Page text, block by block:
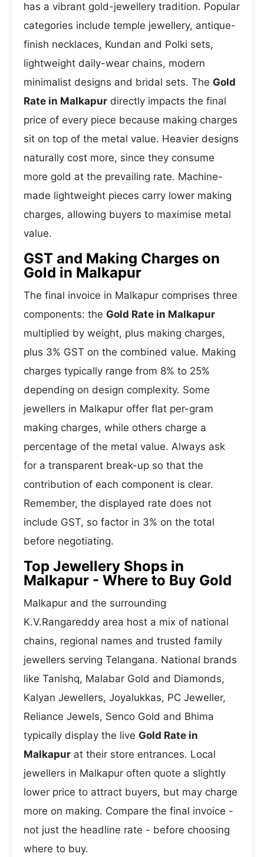
has a vibrant gold-jewellery tradition. Popular
categories include temple jewellery, antique-
finish necklaces, Kundan and Polki sets,
lightweight daily-wear chains, modern
minimalist designs and bridal sets. The Gold
Rate in Malkapur directly impacts the final
price of every piece because making charges
sit on top of the metal value. Heavier designs
naturally cost more, since they consume
more gold at the prevailing rate. Machine-
made lightweight pieces carry lower making
charges, allowing buyers to maximise metal
value.
GST and Making Charges on
Gold in Malkapur
The final invoice in Malkapur comprises three
components: the Gold Rate in Malkapur
multiplied by weight, plus making charges,
plus 3% GST on the combined value. Making
charges typically range from 8% to 25%
depending on design complexity. Some
jewellers in Malkapur offer flat per-gram
making charges, while others charge a
percentage of the metal value. Always ask
for a transparent break-up so that the
contribution of each component is clear.
Remember, the displayed rate does not
include GST, so factor in 3% on the total
before negotiating.
Top Jewellery Shops in
Malkapur - Where to Buy Gold
Malkapur and the surrounding
K.V.Rangareddy area host a mix of national
chains, regional names and trusted family
jewellers serving Telangana. National brands
like Tanishq, Malabar Gold and Diamonds,
Kalyan Jewellers, Joyalukkas, PC Jeweller,
Reliance Jewels, Senco Gold and Bhima
typically display the live Gold Rate in
Malkapur at their store entrances. Local
jewellers in Malkapur often quote a slightly
lower price to attract buyers, but may charge
more on making. Compare the final invoice -
not just the headline rate - before choosing
where to buy.